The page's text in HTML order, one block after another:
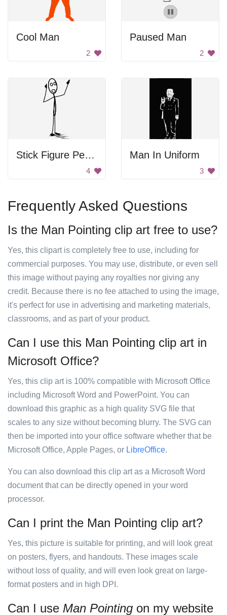
Cool Man
2
Paused Man
2
Stick Figure Person
4
Man In Uniform
3
Frequently Asked Questions
Is the Man Pointing clip art free to use?
Yes, this clipart is completely free to use, including for
commercial purposes. You may use, distribute, or even sell
this image without paying any royalties nor giving any
credit. Because there is no fee attached to using the image,
it's perfect for use in advertising and marketing materials,
classrooms, and as part of your product.
Can I use this Man Pointing clip art in
Microsoft Office?
Yes, this clip art is 100% compatible with Microsoft Office
including Microsoft Word and PowerPoint. You can
download this graphic as a high quality SVG file that
scales to any size without becoming blurry. The SVG can
then be imported into your office software whether that be
Microsoft Office, Apple Pages, or LibreOffice.
You can also download this clip art as a Microsoft Word
document that can be directly opened in your word
processor.
Can I print the Man Pointing clip art?
Yes, this picture is suitable for printing, and will look great
on posters, flyers, and handouts. These images scale
without loss of quality, and will even look great on large-
format posters and in high DPI.
Can I use Man Pointing on my website